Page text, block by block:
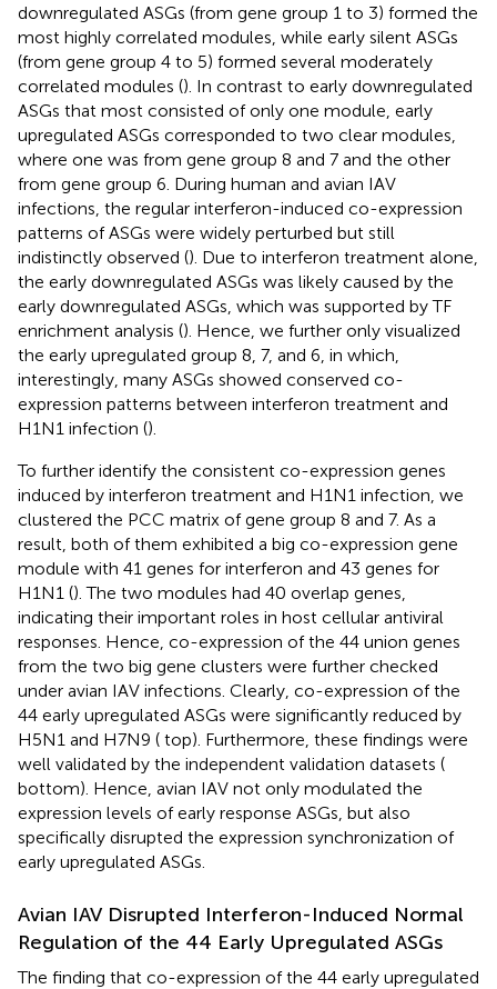
downregulated ASGs (from gene group 1 to 3) formed the
most highly correlated modules, while early silent ASGs
(from gene group 4 to 5) formed several moderately
correlated modules (). In contrast to early downregulated
ASGs that most consisted of only one module, early
upregulated ASGs corresponded to two clear modules,
where one was from gene group 8 and 7 and the other
from gene group 6. During human and avian IAV
infections, the regular interferon-induced co-expression
patterns of ASGs were widely perturbed but still
indistinctly observed (). Due to interferon treatment alone,
the early downregulated ASGs was likely caused by the
early downregulated ASGs, which was supported by TF
enrichment analysis (). Hence, we further only visualized
the early upregulated group 8, 7, and 6, in which,
interestingly, many ASGs showed conserved co-
expression patterns between interferon treatment and
H1N1 infection ().
To further identify the consistent co-expression genes
induced by interferon treatment and H1N1 infection, we
clustered the PCC matrix of gene group 8 and 7. As a
result, both of them exhibited a big co-expression gene
module with 41 genes for interferon and 43 genes for
H1N1 (). The two modules had 40 overlap genes,
indicating their important roles in host cellular antiviral
responses. Hence, co-expression of the 44 union genes
from the two big gene clusters were further checked
under avian IAV infections. Clearly, co-expression of the
44 early upregulated ASGs were significantly reduced by
H5N1 and H7N9 ( top). Furthermore, these findings were
well validated by the independent validation datasets (
bottom). Hence, avian IAV not only modulated the
expression levels of early response ASGs, but also
specifically disrupted the expression synchronization of
early upregulated ASGs.
Avian IAV Disrupted Interferon-Induced Normal
Regulation of the 44 Early Upregulated ASGs
The finding that co-expression of the 44 early upregulated